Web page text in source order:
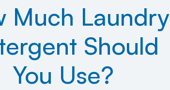
Much Laundry
Should
You Use?